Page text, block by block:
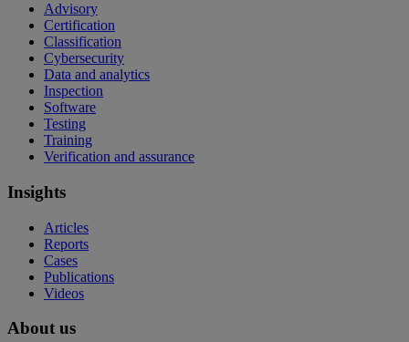
Advisory
Certification
Classification
Cybersecurity
Data and analytics
Inspection
Software
Testing
Training
Verification and assurance
Insights
Articles
Reports
Cases
Publications
Videos
About us